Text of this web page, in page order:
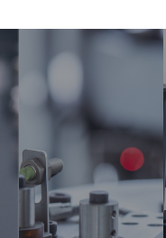
Precision
Manufac
turing